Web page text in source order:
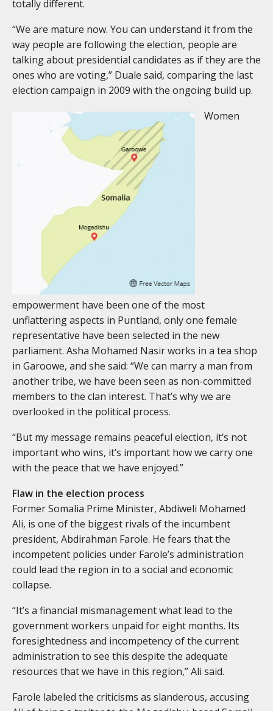
totally different.
“We are mature now. You can understand it from the
way people are following the election, people are
talking about presidential candidates as if they are the
ones who are voting,” Duale said, comparing the last
election campaign in 2009 with the ongoing build up.
Women
empowerment have been one of the most
unflattering aspects in Puntland, only one female
representative have been selected in the new
parliament. Asha Mohamed Nasir works in a tea shop
in Garoowe, and she said: “We can marry a man from
another tribe, we have been seen as non-committed
members to the clan interest. That’s why we are
overlooked in the political process.
“But my message remains peaceful election, it’s not
important who wins, it’s important how we carry one
with the peace that we have enjoyed.”
Flaw in the election process
Former Somalia Prime Minister, Abdiweli Mohamed
Ali, is one of the biggest rivals of the incumbent
president, Abdirahman Farole. He fears that the
incompetent policies under Farole’s administration
could lead the region in to a social and economic
collapse.
“It’s a financial mismanagement what lead to the
government workers unpaid for eight months. Its
foresightedness and incompetency of the current
administration to see this despite the adequate
resources that we have in this region,” Ali said.
Farole labeled the criticisms as slanderous, accusing